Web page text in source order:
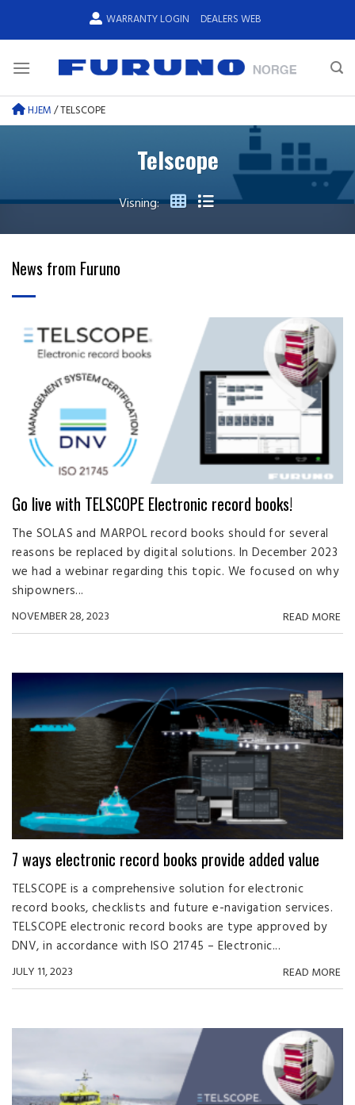
WARRANTY LOGIN DEALERS WEB
HJEM/TELSCOPE
Telscope
Visning:
News from Furuno
Go live with TELSCOPE Electronic record books!
The SOLAS and MARPOL record books should for several
reasons be replaced by digital solutions. In December 2023
we had a webinar regarding this topic. We focused on why
shipowners...
NOVEMBER 28, 2023 READ MORE
7 ways electronic record books provide added value
TELSCOPE is a comprehensive solution for electronic
record books, checklists and future e-navigation services.
TELSCOPE electronic record books are type approved by
DNV, in accordance with ISO 21745 – Electronic...
JULY 11, 2023 READ MORE